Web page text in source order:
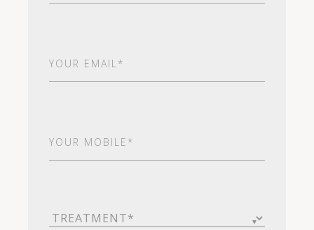
Mobile*
(Required)
Treatment(Required)